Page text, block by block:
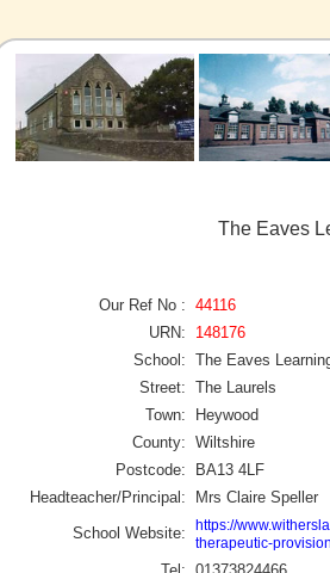
The Eaves
Our Ref No : 44116
URN:
148176
School: The Eaves
Street: The Laurels
Town:
Heywood
County: Wiltshire
Postcode:
BA13 4LF
Headteacher/Principal:
Mrs Claire Speller
School Website:
https://
therapeutic-